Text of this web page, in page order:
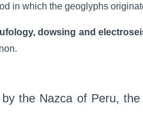
in which the geoglyphs
dowsing and
the Nazca of Peru,